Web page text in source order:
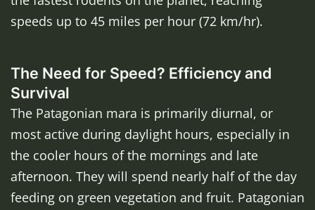
speeds up to 45 miles per hour (72 km/hr).
The Need for Speed? Efficiency and
Survival
The Patagonian mara is primarily diurnal, or
most active during daylight hours, especially in
the cooler hours of the mornings and late
afternoon. They will spend nearly half of the day
feeding on green vegetation and fruit. Patagonian